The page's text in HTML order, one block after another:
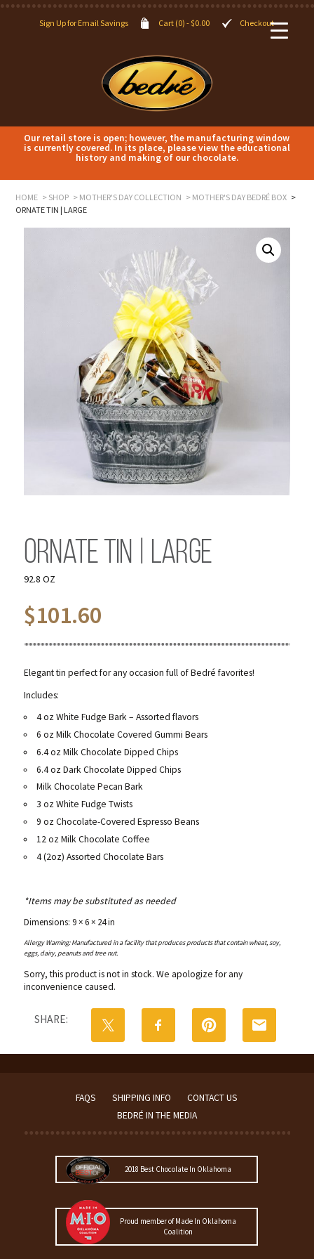
Sign Up for Email Savings Cart (0) -$0.00 Checkout
Our retail store is open; however, the manufacturing window
is currently covered. In its place, please view the educational
history and making of our chocolate.
HOME SHOP MOTHER'S DAY COLLECTION
MOTHER'S DAY BEDRÉ BOX
ORNATE TIN | LARGE
Ornate Tin | Large
92.8 OZ
$101.60
Elegant tin perfect for any occasion full of Bedré favorites!
Includes:
4 oz White Fudge Bark – Assorted flavors
6 oz Milk Chocolate Covered Gummi Bears
6.4 oz Milk Chocolate Dipped Chips
6.4 oz Dark Chocolate Dipped Chips
Milk Chocolate Pecan Bark
3 oz White Fudge Twists
9 oz Chocolate-Covered Espresso Beans
12 oz Milk Chocolate Coffee
4 (2oz) Assorted Chocolate Bars
*Items may be substituted as needed
Dimensions: 9 × 6 × 24 in
Allergy Warning: Manufactured in a facility that produces products that contain wheat, soy,
eggs, dairy, peanuts and tree nut.
Sorry, this product is not in stock. We apologize for any
inconvenience caused.
SHARE:
FAQS SHIPPING INFO
CONTACT US
BEDRÉ IN THE MEDIA
2018 Best Chocolate In Oklahoma
Proud member of Made In Oklahoma
Coalition